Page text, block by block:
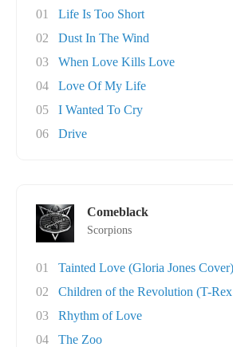
01
Life Is Too Short
02
Dust In The Wind
03
When Love Kills Love
04
Love Of My Life
05
I Wanted To Cry
06
Drive
Comeblack
Scorpions
01
Tainted Love (Gloria Jones Cover)
02
Children of the Revolution (T-
03
Rhythm of Love
04
The Zoo